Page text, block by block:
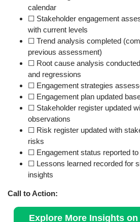
calendar
☐ Stakeholder engagement
with current levels
☐ Trend analysis completed
previous assessment)
☐ Root cause analysis
and regressions
☐ Engagement strategies
☐ Engagement plan updated
☐ Stakeholder register updated
observations
☐ Risk register updated with
risks
☐ Engagement status reported
☐ Lessons learned recorded for
insights
Call to Action:
Explore More Insights on